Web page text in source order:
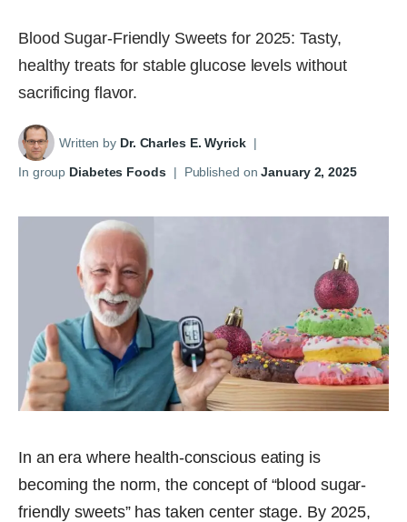
Blood Sugar-Friendly Sweets for 2025: Tasty,
healthy treats for stable glucose levels without
sacrificing flavor.
Written by Dr. Charles E. Wyrick |
In group Diabetes Foods | Published onJanuary 2, 2025
In an era where health-conscious eating is
becoming the norm, the concept of “blood sugar-
friendly sweets” has taken center stage. By 2025,